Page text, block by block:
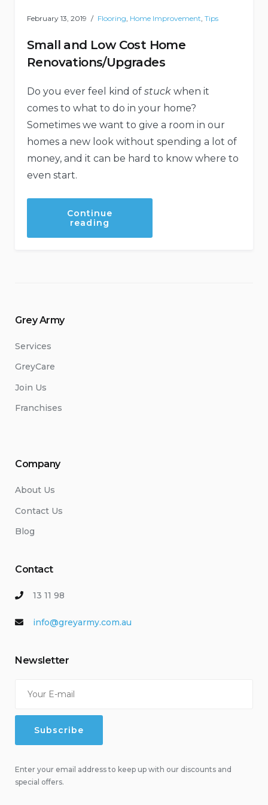
February 13, 2019 Flooring Home Improvement Tips
Small and Low Cost Home
Renovations/Upgrades
Do you ever feel kind of stuck when it
comes to what to do in your home?
Sometimes we want to give a room in our
homes a new look without spending a lot of
money, and it can be hard to know where to
even start.
Continue
reading
Low
Grey Army
Services
GreyCare
Join Us
Franchises
Company
About Us
Contact Us
Blog
Contact
13 11 98
info@greyarmy.com.au
Newsletter
Enter your email address to keep up with our discounts and
special offers.